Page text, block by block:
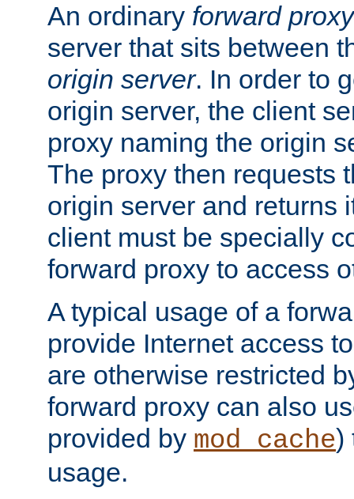
An ordinary forward proxy
server that sits between
origin server. In order to
origin server, the client
proxy naming the origin
The proxy then requests
origin server and returns
client must be specially
forward proxy to access
A typical usage of a
provide Internet access
are otherwise restricted
forward proxy can also
provided by mod_cache)
usage.